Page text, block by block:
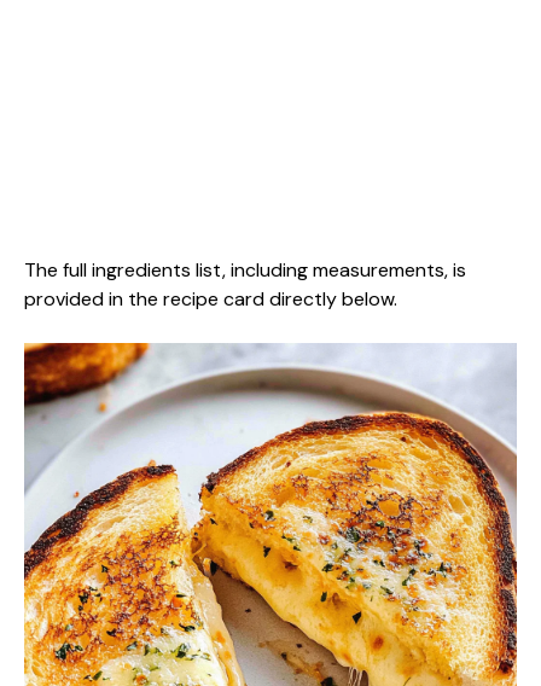
The full ingredients list, including measurements, is
provided in the recipe card directly below.